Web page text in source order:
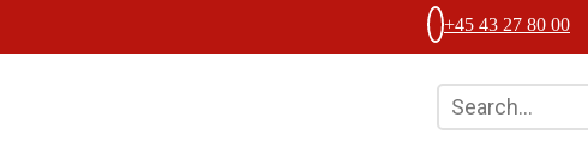
+45 43 27 80 00